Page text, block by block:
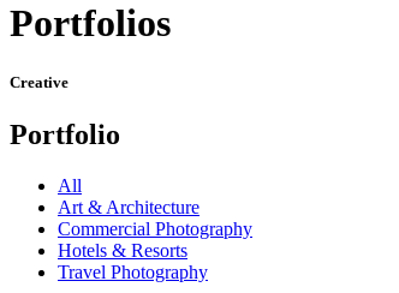
Portfolios
Creative
Portfolio
All
Art & Architecture
Commercial Photography
Hotels & Resorts
Travel Photography